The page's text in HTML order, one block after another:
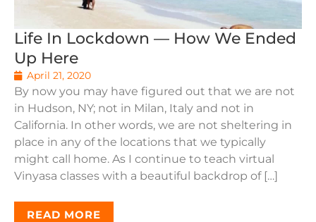
Life In Lockdown — How We Ended
Up Here
April 21, 2020
By now you may have figured out that we are not
in Hudson, NY; not in Milan, Italy and not in
California. In other words, we are not sheltering in
place in any of the locations that we typically
might call home. As I continue to teach virtual
Vinyasa classes with a beautiful backdrop of […]
READ MORE